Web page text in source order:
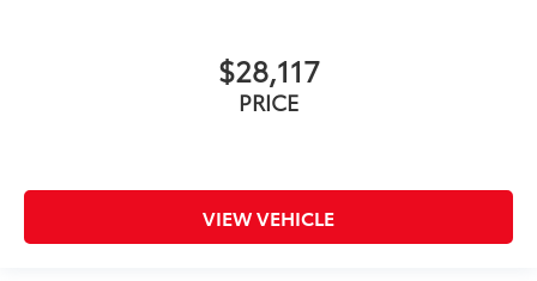
$28,117
PRICE
VIEW VEHICLE